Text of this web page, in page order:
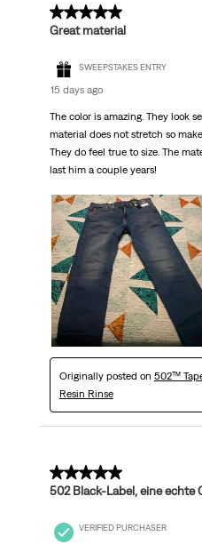
5 out of 5 stars.
Great material
SWEEPSTAKES ENTRY
15 days ago
The color is amazing. They look
material does not stretch so
They do feel true to size. The
last him a couple years!
Originally posted on 502™
Resin Rinse
5 out of 5 stars.
502 Black-Label, eine echte
VERIFIED PURCHASER